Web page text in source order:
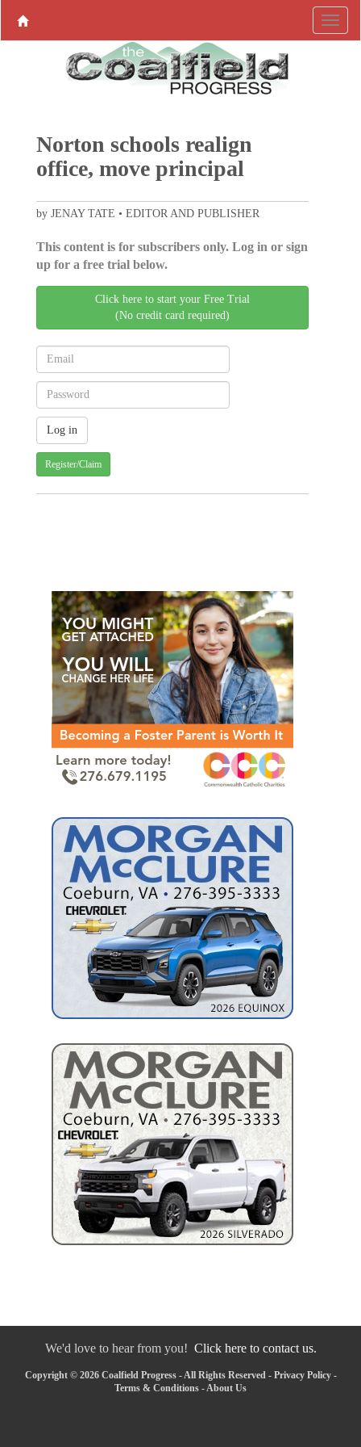
Norton schools realign
office, move principal
by JENAY TATE • EDITOR AND PUBLISHER
This content is for subscribers only. Log in or sign
up for a free trial below.
Click here to start your Free Trial
(No credit card required)
Register/Claim
We'd love to hear from you! Click here to contact us.
Copyright © 2026 Coalfield Progress - All Rights Reserved - Privacy Policy-
Terms & Conditions -About Us